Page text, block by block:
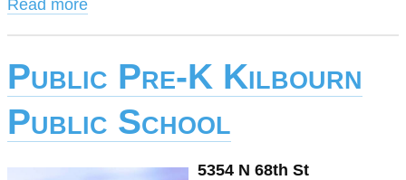
Read more
Public Pre-K Kilbourn
Public School
5354 N 68th St